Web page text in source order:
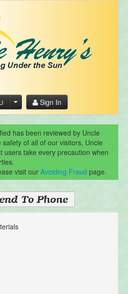
Sign In
has been reviewed by Uncle
of all of our visitors, Uncle
users take every precaution when
visit our Avoiding Fraud page.